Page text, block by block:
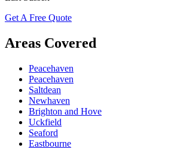
Get A Free Quote
Areas Covered
Peacehaven
Peacehaven
Saltdean
Newhaven
Brighton and Hove
Uckfield
Seaford
Eastbourne